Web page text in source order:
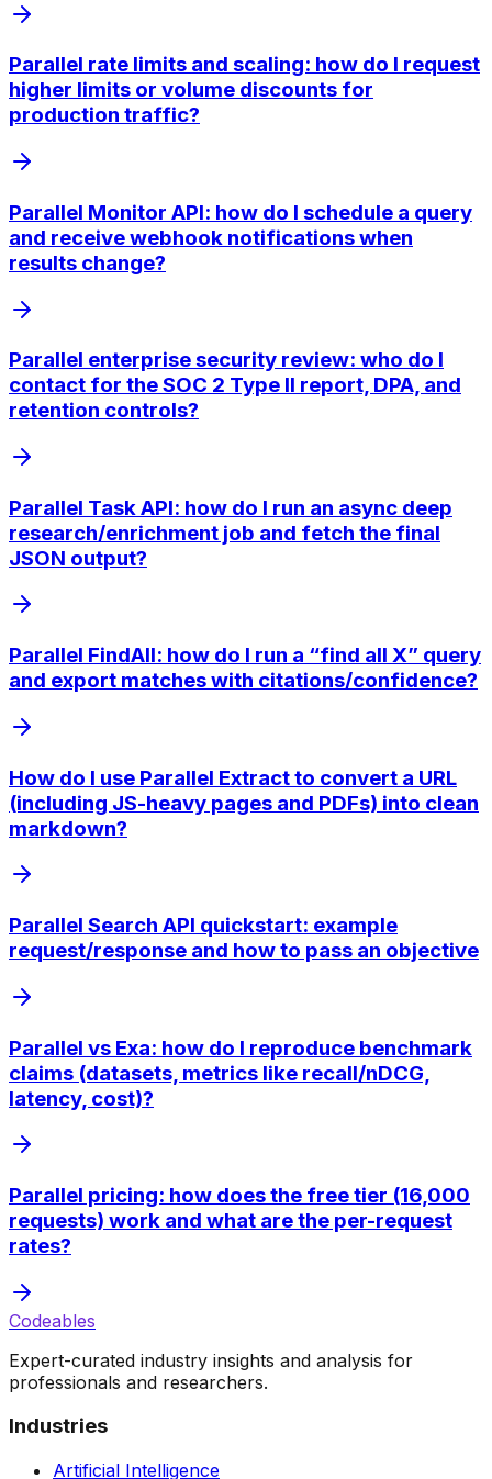
Parallel rate limits and scaling: how do I request
higher limits or volume discounts for
production traffic?
Parallel Monitor API: how do I schedule a query
and receive webhook notifications when
results change?
Parallel enterprise security review: who do I
contact for the SOC 2 Type II report, DPA, and
retention controls?
Parallel Task API: how do I run an async deep
research/enrichment job and fetch the final
JSON output?
Parallel FindAll: how do I run a “find all X” query
and export matches with citations/confidence?
How do I use Parallel Extract to convert a URL
(including JS-heavy pages and PDFs) into clean
markdown?
Parallel Search API quickstart: example
request/response and how to pass an objective
Parallel vs Exa: how do I reproduce benchmark
claims (datasets, metrics like recall/nDCG,
latency, cost)?
Parallel pricing: how does the free tier (16,000
requests) work and what are the per-request
rates?
Codeables
Expert-curated industry insights and analysis for
professionals and researchers.
Industries
Artificial Intelligence